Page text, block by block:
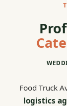
Food Truck
logistics